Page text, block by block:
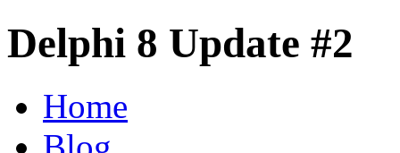
Delphi 8 Update #2
Home